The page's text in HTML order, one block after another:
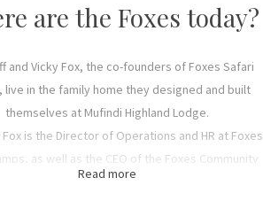
are the Foxes today?
and Vicky Fox, the co-founders of Foxes Safari
live in the family home they designed and built
themselves at Mufindi Highland Lodge.
Fox is the Director of Operations and HR at Foxes
as well as the CEO of the Foxes Community
and Wildlife Conservation.
Read more